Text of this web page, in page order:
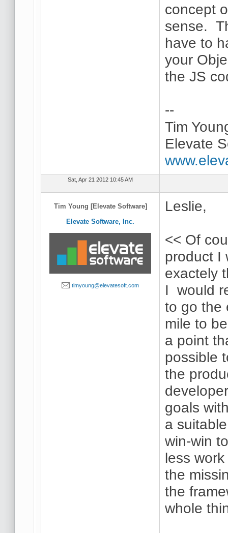
concept
sense.
have to
your
the JS
--
Tim
Elevate
Sat, Apr 21 2012 10:45 AM
Tim Young [Elevate Software]
Elevate Software, Inc.
timyoung@elevatesoft.com
Leslie,
<< Of
product I
exactely
I would
to go the
mile to
a point
possible
the
goals
a
win-win
less
the
the
whole